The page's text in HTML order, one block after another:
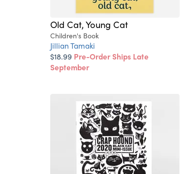
Old Cat, Young Cat
Children's Book
Jillian Tamaki
$18.99 Pre-Order Ships Late
September